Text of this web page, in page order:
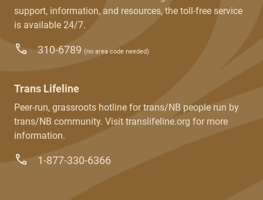
support, information, and resources, the toll-free service
is available 24/7.
310-6789 (no area code needed)
Trans Lifeline
Peer-run, grassroots hotline for trans/NB people run by
trans/NB community. Visit translifeline.org for more
information.
1-877-330-6366